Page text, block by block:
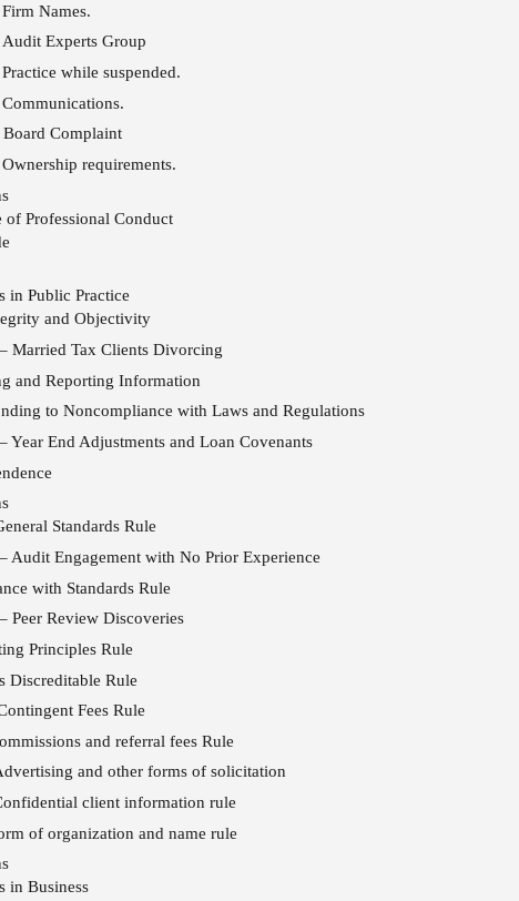
Names.
Audit Experts Group
while suspended.
Board Complaint
requirements.
of Professional Conduct
in Public Practice
and Objectivity
Married Tax Clients Divorcing
and Reporting Information
to Noncompliance with Laws and Regulations
Year End Adjustments and Loan Covenants
Standards Rule
Audit Engagement with No Prior Experience
with Standards Rule
Peer Review Discoveries
Principles Rule
Discreditable Rule
Fees Rule
and referral fees Rule
and other forms of solicitation
client information rule
of organization and name rule
in Business